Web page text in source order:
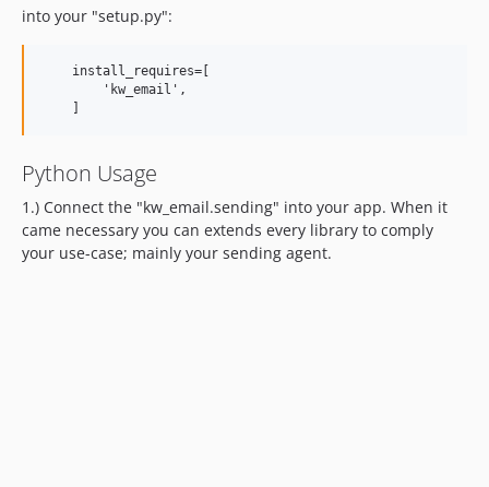
into your "setup.py":
    install_requires=[
        'kw_email',
Python Usage
1.) Connect the "kw_email.sending" into your app. When it
came necessary you can extends every library to comply
your use-case; mainly your sending agent.